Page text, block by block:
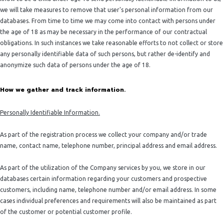
we will take measures to remove that user's personal information from our
databases. From time to time we may come into contact with persons under
the age of 18 as may be necessary in the performance of our contractual
obligations. In such instances we take reasonable efforts to not collect or store
any personally identifiable data of such persons, but rather de-identify and
anonymize such data of persons under the age of 18.
How we gather and track information.
Personally Identifiable Information.
As part of the registration process we collect your company and/or trade
name, contact name, telephone number, principal address and email address.
As part of the utilization of the Company services by you, we store in our
databases certain information regarding your customers and prospective
customers, including name, telephone number and/or email address. In some
cases individual preferences and requirements will also be maintained as part
of the customer or potential customer profile.